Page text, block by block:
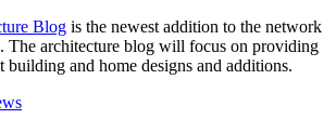
Blog is the newest addition to the network
The architecture blog will focus on providing
building and home designs and additions.